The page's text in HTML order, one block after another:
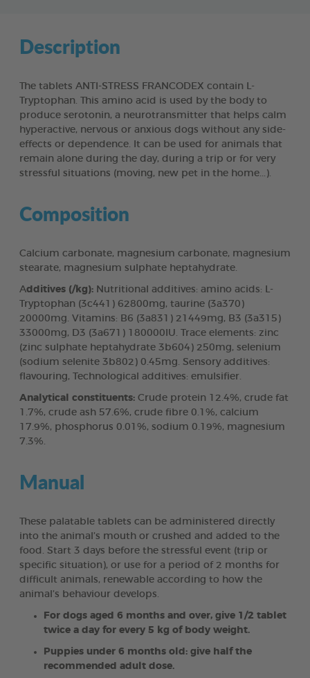
Description
The tablets ANTI-STRESS FRANCODEX contain L-
Tryptophan. This amino acid is used by the body to
produce serotonin, a neurotransmitter that helps calm
hyperactive, nervous or anxious dogs without any side-
effects or dependence. It can be used for animals that
remain alone during the day, during a trip or for very
stressful situations (moving, new pet in the home...).
Composition
Calcium carbonate, magnesium carbonate, magnesium
stearate, magnesium sulphate heptahydrate.
Additives (/kg): Nutritional additives: amino acids: L-
Tryptophan (3c441) 62800mg, taurine (3a370)
20000mg. Vitamins: B6 (3a831) 21449mg, B3 (3a315)
33000mg, D3 (3a671) 180000IU. Trace elements: zinc
(zinc sulphate heptahydrate 3b604) 250mg, selenium
(sodium selenite 3b802) 0.45mg. Sensory additives:
flavouring, Technological additives: emulsifier.
Analytical constituents: Crude protein 12.4%, crude fat
1.7%, crude ash 57.6%, crude fibre 0.1%, calcium
17.9%, phosphorus 0.01%, sodium 0.19%, magnesium
7.3%.
Manual
These palatable tablets can be administered directly
into the animal’s mouth or crushed and added to the
food. Start 3 days before the stressful event (trip or
specific situation), or use for a period of 2 months for
difficult animals, renewable according to how the
animal’s behaviour develops.
For dogs aged 6 months and over, give 1/2 tablet
twice a day for every 5 kg of body weight.
Puppies under 6 months old: give half the
recommended adult dose.